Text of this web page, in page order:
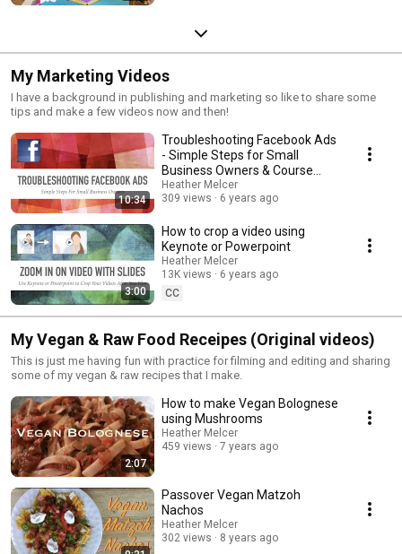
My Marketing Videos
I have a background in publishing and marketing so like to share some
tips and make a few videos now and then!
10:34
Troubleshooting Facebook Ads
- Simple Steps for Small
Business Owners & Course
Creators
Heather Melcer
309 views
6 years ago
3:00
How to crop a video using
Keynote or Powerpoint
Heather Melcer
13K views
6 years ago
CC
My Vegan & Raw Food Receipes (Original videos)
This is just me having fun with practice for filming and editing and sharing
some of my vegan & raw recipes that I make.
2:07
How to make Vegan Bolognese
using Mushrooms
Heather Melcer
459 views
7 years ago
Passover Vegan Matzoh
Nachos
Heather Melcer
302 views
8 years ago